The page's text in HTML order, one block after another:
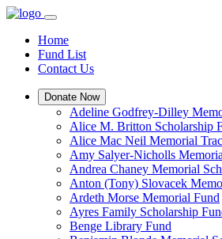
Home
Fund List
Contact Us
Donate Now
Adeline Godfrey-Dilley
Alice M. Britton Scholarship
Alice Mac Neil Memorial
Amy Salyer-Nicholls
Andrea Chaney Memorial
Anton (Tony) Slovacek
Ardeth Morse Memorial Fund
Ayres Family Scholarship
Benge Library Fund